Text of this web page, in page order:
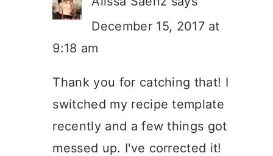
December 15, 2017 at
9:18 am
Thank you for catching that! I
switched my recipe template
recently and a few things got
messed up. I've corrected it!